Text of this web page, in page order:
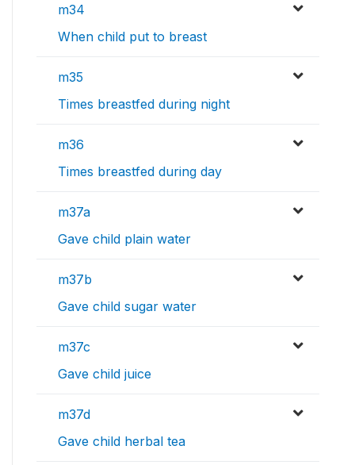
m34
When child put to breast
m35
Times breastfed during night
m36
Times breastfed during day
m37a
Gave child plain water
m37b
Gave child sugar water
m37c
Gave child juice
m37d
Gave child herbal tea